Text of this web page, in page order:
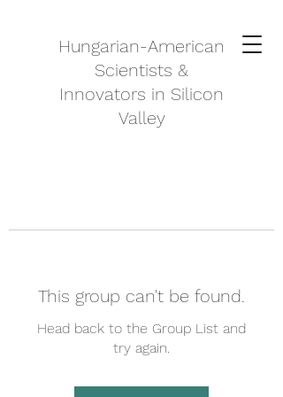
Hungarian-American
Scientists &
Innovators in Silicon
Valley
This group can't be found.
Head back to the Group List and
try again.